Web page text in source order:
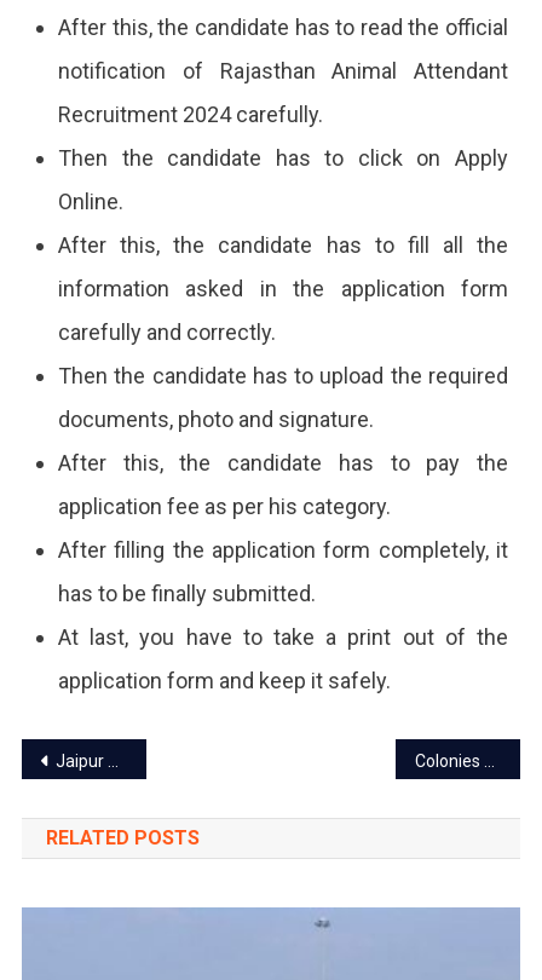
After this, the candidate has to read the official
notification of Rajasthan Animal Attendant
Recruitment 2024 carefully.
Then the candidate has to click on Apply
Online.
After this, the candidate has to fill all the
information asked in the application form
carefully and correctly.
Then the candidate has to upload the required
documents, photo and signature.
After this, the candidate has to pay the
application fee as per his category.
After filling the application form completely, it
has to be finally submitted.
At last, you have to take a print out of the
application form and keep it safely.
Post
navigation
Jaipur power cut today – 6 Feb 2024
RELATED POSTS